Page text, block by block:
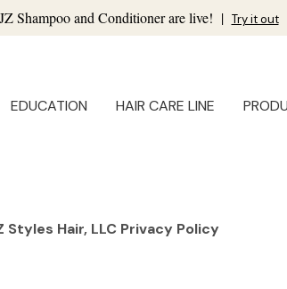
Shampoo and Conditioner are live! | Try it out
EDUCATION HAIR CARE LINE
Styles Hair, LLC Privacy Policy